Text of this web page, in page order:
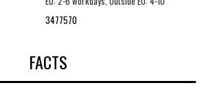
3477570
FACTS